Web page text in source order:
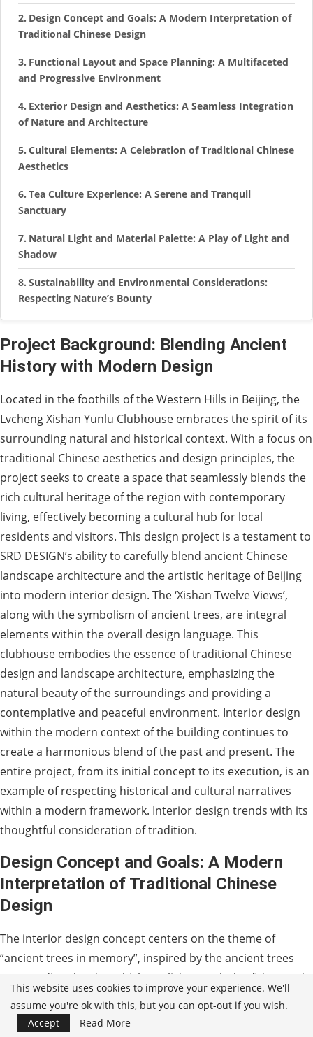
Design Concept and Goals: A Modern Interpretation of
Traditional Chinese Design
Functional Layout and Space Planning: A Multifaceted
and Progressive Environment
Exterior Design and Aesthetics: A Seamless Integration
of Nature and Architecture
Cultural Elements: A Celebration of Traditional Chinese
Aesthetics
Tea Culture Experience: A Serene and Tranquil
Sanctuary
Natural Light and Material Palette: A Play of Light and
Shadow
Sustainability and Environmental Considerations:
Respecting Nature’s Bounty
Project Background: Blending Ancient
History with Modern Design
Located in the foothills of the Western Hills in Beijing, the
Lvcheng Xishan Yunlu Clubhouse embraces the spirit of its
surrounding natural and historical context. With a focus on
traditional Chinese aesthetics and design principles, the
project seeks to create a space that seamlessly blends the
rich cultural heritage of the region with contemporary
living, effectively becoming a cultural hub for local
residents and visitors. This design project is a testament to
SRD DESIGN’s ability to carefully blend ancient Chinese
landscape architecture and the artistic heritage of Beijing
into modern interior design. The ‘Xishan Twelve Views’,
along with the symbolism of ancient trees, are integral
elements within the overall design language. This
clubhouse embodies the essence of traditional Chinese
design and landscape architecture, emphasizing the
natural beauty of the surroundings and providing a
contemplative and peaceful environment. Interior design
within the modern context of the building continues to
create a harmonious blend of the past and present. The
entire project, from its initial concept to its execution, is an
example of respecting historical and cultural narratives
within a modern framework. Interior design trends with its
thoughtful consideration of tradition.
Design Concept and Goals: A Modern
Interpretation of Traditional Chinese
Design
The interior design concept centers on the theme of
“ancient trees in memory”, inspired by the ancient trees
surrounding the site, which are living symbols of time and
history. The design integrates natural elements such as
water features, rock formations and lush landscaping,
This website uses cookies to improve your experience. We'll
assume you're ok with this, but you can opt-out if you wish.
Accept
Read More